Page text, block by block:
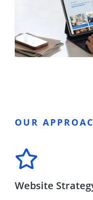
OUR
Website